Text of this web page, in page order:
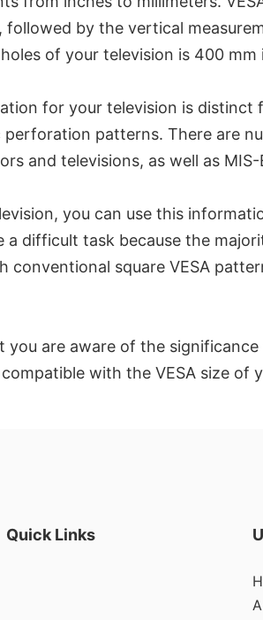
by the vertical
of your television is 400
for your television is distinct
patterns. There are
and televisions, as well as MIS-
you can use this
a difficult task because the
conventional square VESA
you are aware of the
with the VESA size
Quick Links